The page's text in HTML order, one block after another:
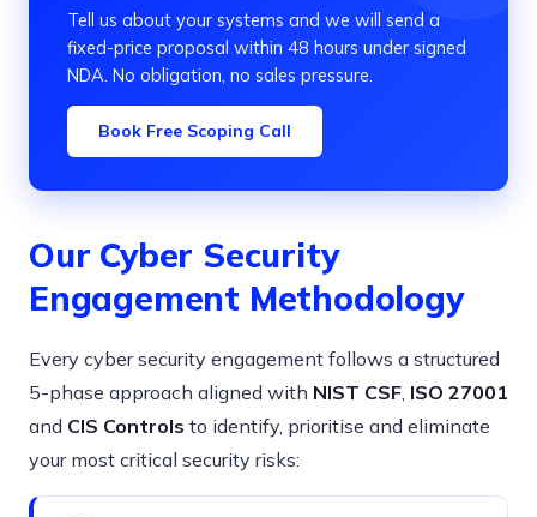
Tell us about your systems and we will send a
fixed-price proposal within 48 hours under signed
NDA. No obligation, no sales pressure.
Book Free Scoping Call
Our Cyber Security
Engagement Methodology
Every cyber security engagement follows a structured
5-phase approach aligned with NIST CSF, ISO 27001
and CIS Controls to identify, prioritise and eliminate
your most critical security risks: